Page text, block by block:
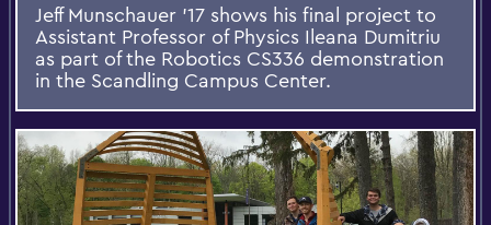
Jeff Munschauer '17 shows his final project to
Assistant Professor of Physics Ileana Dumitriu
as part of the Robotics CS336 demonstration
in the Scandling Campus Center.